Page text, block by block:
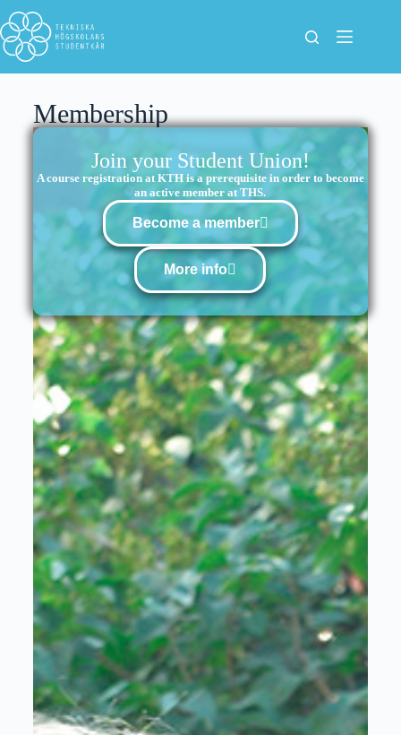
Membership
Join your Student Union!
A course registration at KTH is a prerequisite in order to become
an active member at THS.
Become a member
More info